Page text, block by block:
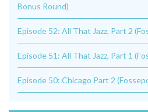
Bonus Round)
Episode 52: All That Jazz, Part 2
Episode 51: All That Jazz, Part 1
Episode 50: Chicago Part 2